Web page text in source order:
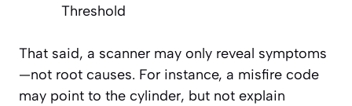
Threshold
That said, a scanner may only reveal symptoms
—not root causes. For instance, a misfire code
may point to the cylinder, but not explain